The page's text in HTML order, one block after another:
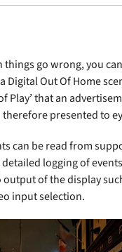
things go wrong, you
Digital Out Of Home
Play’ that an
therefore presented to
can be read from
logging of
of the display
input selection.